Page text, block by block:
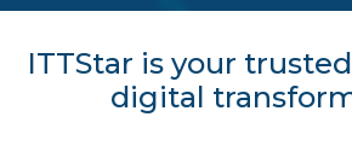
ITTStar is your
digital